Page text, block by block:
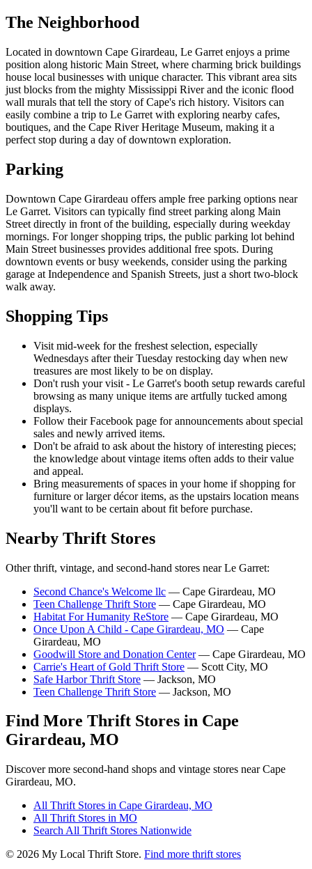
The Neighborhood
Located in downtown Cape Girardeau, Le Garret enjoys a prime
position along historic Main Street, where charming brick buildings
house local businesses with unique character. This vibrant area sits
just blocks from the mighty Mississippi River and the iconic flood
wall murals that tell the story of Cape's rich history. Visitors can
easily combine a trip to Le Garret with exploring nearby cafes,
boutiques, and the Cape River Heritage Museum, making it a
perfect stop during a day of downtown exploration.
Parking
Downtown Cape Girardeau offers ample free parking options near
Le Garret. Visitors can typically find street parking along Main
Street directly in front of the building, especially during weekday
mornings. For longer shopping trips, the public parking lot behind
Main Street businesses provides additional free spots. During
downtown events or busy weekends, consider using the parking
garage at Independence and Spanish Streets, just a short two-block
walk away.
Shopping Tips
Visit mid-week for the freshest selection, especially
Wednesdays after their Tuesday restocking day when new
treasures are most likely to be on display.
Don't rush your visit - Le Garret's booth setup rewards careful
browsing as many unique items are artfully tucked among
displays.
Follow their Facebook page for announcements about special
sales and newly arrived items.
Don't be afraid to ask about the history of interesting pieces;
the knowledge about vintage items often adds to their value
and appeal.
Bring measurements of spaces in your home if shopping for
furniture or larger décor items, as the upstairs location means
you'll want to be certain about fit before purchase.
Nearby Thrift Stores
Other thrift, vintage, and second-hand stores near Le Garret:
Second Chance's Welcome llc — Cape Girardeau, MO
Teen Challenge Thrift Store — Cape Girardeau, MO
Habitat For Humanity ReStore — Cape Girardeau, MO
Once Upon A Child - Cape Girardeau, MO — Cape
Girardeau, MO
Goodwill Store and Donation Center— Cape Girardeau, MO
Carrie's Heart of Gold Thrift Store — Scott City, MO
Safe Harbor Thrift Store — Jackson, MO
Teen Challenge Thrift Store — Jackson, MO
Find More Thrift Stores in Cape
Girardeau, MO
Discover more second-hand shops and vintage stores near Cape
Girardeau, MO.
All Thrift Stores in Cape Girardeau, MO
All Thrift Stores in MO
Search All Thrift Stores Nationwide
© 2026 My Local Thrift Store. Find more thrift stores